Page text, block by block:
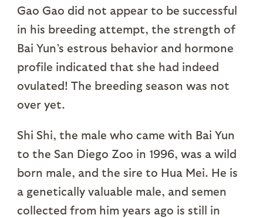
Gao Gao did not appear to be successful
in his breeding attempt, the strength of
Bai Yun’s estrous behavior and hormone
profile indicated that she had indeed
ovulated! The breeding season was not
over yet.
Shi Shi, the male who came with Bai Yun
to the San Diego Zoo in 1996, was a wild
born male, and the sire to Hua Mei. He is
a genetically valuable male, and semen
collected from him years ago is still in